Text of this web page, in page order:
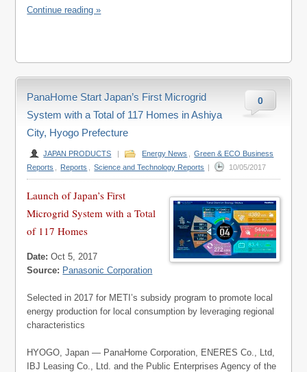
Continue reading »
0
PanaHome Start Japan’s First Microgrid
System with a Total of 117 Homes in Ashiya
City, Hyogo Prefecture
JAPAN PRODUCTS | Energy News
Green & ECO Business
Reports
Reports Science and Technology Reports | 10/05/2017
Launch of Japan’s First
Microgrid System with a Total
of 117 Homes
Date: Oct 5, 2017
Source: Panasonic Corporation
Selected in 2017 for METI’s subsidy program to promote local
energy production for local consumption by leveraging regional
characteristics
HYOGO, Japan — PanaHome Corporation, ENERES Co., Ltd,
IBJ Leasing Co., Ltd. and the Public Enterprises Agency of the